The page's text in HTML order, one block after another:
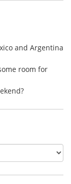
and Argentina
room for